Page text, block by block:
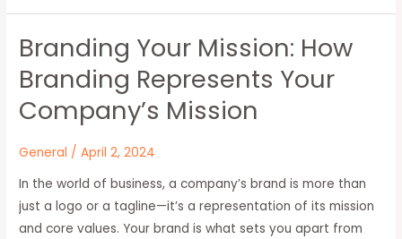
Branding Your Mission: How
Branding Represents Your
Company’s Mission
General /April 2, 2024
In the world of business, a company’s brand is more than
just a logo or a tagline—it’s a representation of its mission
and core values. Your brand is what sets you apart from
Branding
Mission:
How
Represents
Your
Company’s
Mission